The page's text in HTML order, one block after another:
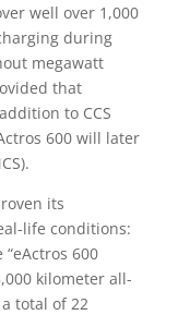
well over 1,000
during
megawatt
that
to CCS
600 will later
its
life conditions:
600
kilometer all-
total of 22